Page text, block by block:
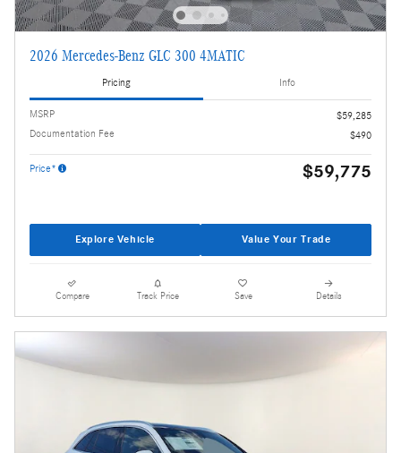
2026 Mercedes-Benz GLC 300 4MATIC
Pricing Info
MSRP
$59,285
Documentation Fee
$490
Price* $59,775
Explore Vehicle Value Your Trade
Compare Track Price Save Details